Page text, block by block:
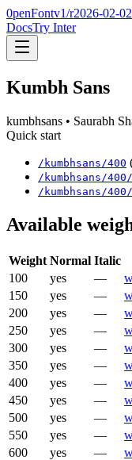
0penFontv1/r2026-02-02
DocsTry Inter
Kumbh Sans
kumbhsans • Saurabh
Quick start
/ kumbhsans /400
/ kumbhsans /400
/ kumbhsans /400
Available
Weight Normal Italic
100
yes —
150
yes —
200
yes —
250
yes —
300
yes —
350
yes —
400
yes —
450
yes —
500
yes —
550
yes —
600
yes —